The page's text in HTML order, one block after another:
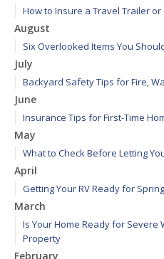
How to Insure a Travel Trailer
August
Six Overlooked Items You
July
Backyard Safety Tips for Fire,
June
Insurance Tips for First-Time
May
What to Check Before Letting
April
Getting Your RV Ready for
March
Is Your Home Ready for Severe
Property
February